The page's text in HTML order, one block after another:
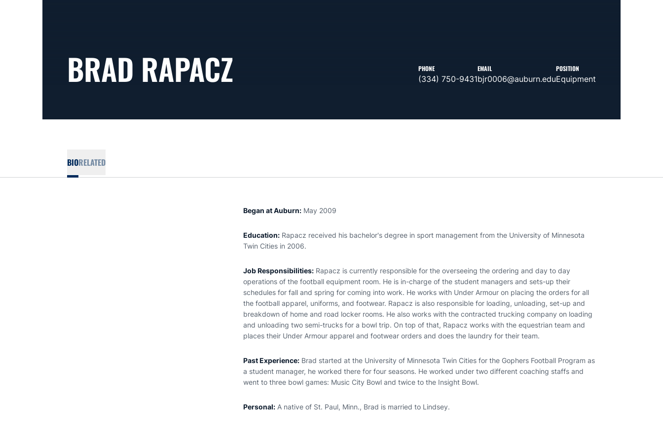
BRAD RAPACZ PHONE
(334) 750-9431
EMAIL
bjr0006@auburn.edu
POSITION
Equipment
BIORELATED
Began at Auburn: May 2009
Education: Rapacz received his bachelor's degree in sport management from the University of Minnesota
Twin Cities in 2006.
Job Responsibilities: Rapacz is currently responsible for the overseeing the ordering and day to day
operations of the football equipment room. He is in-charge of the student managers and sets-up their
schedules for fall and spring for coming into work. He works with Under Armour on placing the orders for all
the football apparel, uniforms, and footwear. Rapacz is also responsible for loading, unloading, set-up and
breakdown of home and road locker rooms. He also works with the contracted trucking company on loading
and unloading two semi-trucks for a bowl trip. On top of that, Rapacz works with the equestrian team and
places their Under Armour apparel and footwear orders and does the laundry for their team.
Past Experience: Brad started at the University of Minnesota Twin Cities for the Gophers Football Program as
a student manager, he worked there for four seasons. He worked under two different coaching staffs and
went to three bowl games: Music City Bowl and twice to the Insight Bowl.
Personal: A native of St. Paul, Minn., Brad is married to Lindsey.